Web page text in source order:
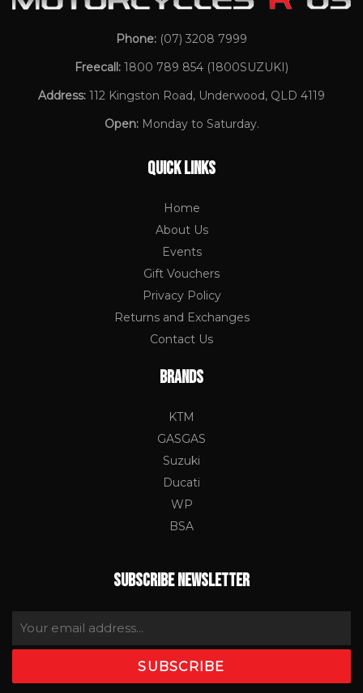
Phone: (07) 3208 7999
Freecall: 1800 789 854 (1800SUZUKI)
Address: 112 Kingston Road, Underwood, QLD 4119
Open:Monday to Saturday.
QUICK LINKS
Home
About Us
Events
Gift Vouchers
Privacy Policy
Returns and Exchanges
Contact Us
BRANDS
KTM
GASGAS
Suzuki
Ducati
WP
BSA
SUBSCRIBE NEWSLETTER